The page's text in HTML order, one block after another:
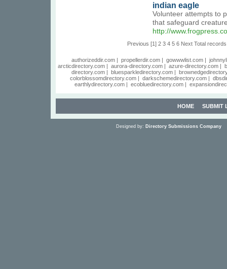
indian eagle
Volunteer attempts to
that safeguard
http://
Previous [1] 2 3 4 5 6 Next Total
authorizeddir.com| propellerdir.com| gowwwlist.com|
arcticdirectory.com| aurora-directory.com| azure-directory.com|
directory.com | bluesparkledirectory.com |
colorblossomdirectory.com | darkschemedirectory.com |
earthlydirectory.com | ecobluedirectory.com |
HOME SUBMIT
Designed by: Directory Submissions Company